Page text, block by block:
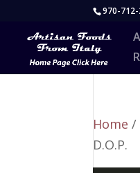
970-
Home /
D.O.P.